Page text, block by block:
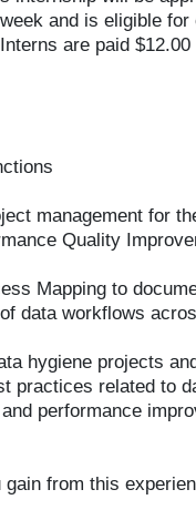
and is eligible for
are paid $12.00
management for
Quality
Mapping to
data workflows
hygiene projects
practices related to
performance
gain from this